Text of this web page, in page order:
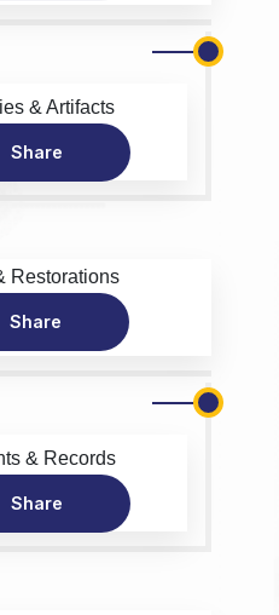
& Artifacts
Share
Restorations
Share
& Records
Share